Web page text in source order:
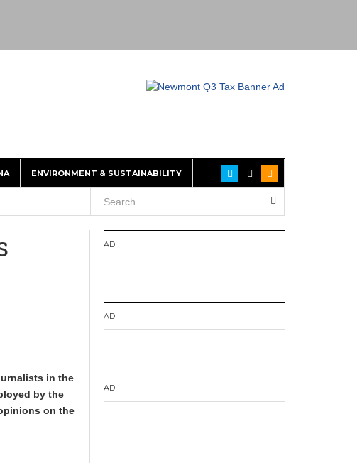
ENVIRONMENT & SUSTAINABILITY
in the
by the
on the
AD
AD
AD